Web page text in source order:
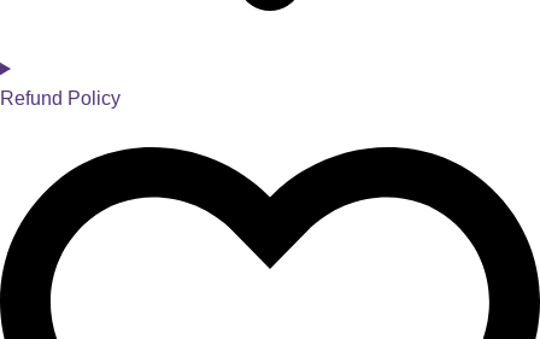
Refund Policy